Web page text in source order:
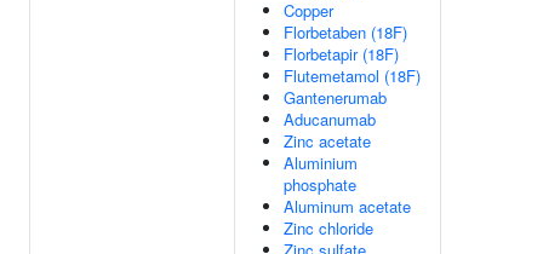
Copper
Florbetaben (18F)
Florbetapir (18F)
Flutemetamol (18F)
Gantenerumab
Aducanumab
Zinc acetate
Aluminium
phosphate
Aluminum acetate
Zinc chloride